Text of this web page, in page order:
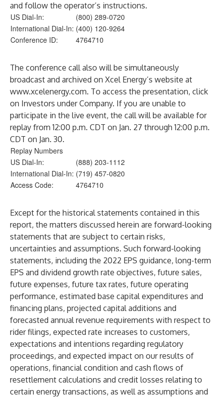
and follow the operator’s instructions.
US Dial-In:
(800) 289-0720
International Dial-In: (400) 120-9264
Conference ID:
4764710
The conference call also will be simultaneously
broadcast and archived on Xcel Energy’s website at
www.xcelenergy.com. To access the presentation, click
on Investors under Company. If you are unable to
participate in the live event, the call will be available for
replay from 12:00 p.m. CDT on Jan. 27 through 12:00 p.m.
CDT on Jan. 30.
Replay Numbers
US Dial-In:
(888) 203-1112
International Dial-In: (719) 457-0820
Access Code:
4764710
Except for the historical statements contained in this
report, the matters discussed herein are forward-looking
statements that are subject to certain risks,
uncertainties and assumptions. Such forward-looking
statements, including the 2022 EPS guidance, long-term
EPS and dividend growth rate objectives, future sales,
future expenses, future tax rates, future operating
performance, estimated base capital expenditures and
financing plans, projected capital additions and
forecasted annual revenue requirements with respect to
rider filings, expected rate increases to customers,
expectations and intentions regarding regulatory
proceedings, and expected impact on our results of
operations, financial condition and cash flows of
resettlement calculations and credit losses relating to
certain energy transactions, as well as assumptions and